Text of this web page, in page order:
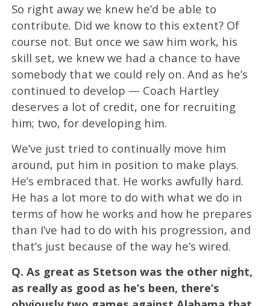
So right away we knew he’d be able to
contribute. Did we know to this extent? Of
course not. But once we saw him work, his
skill set, we knew we had a chance to have
somebody that we could rely on. And as he’s
continued to develop — Coach Hartley
deserves a lot of credit, one for recruiting
him; two, for developing him.
We’ve just tried to continually move him
around, put him in position to make plays.
He’s embraced that. He works awfully hard.
He has a lot more to do with what we do in
terms of how he works and how he prepares
than I’ve had to do with his progression, and
that’s just because of the way he’s wired.
Q. As great as Stetson was the other night,
as really as good as he’s been, there’s